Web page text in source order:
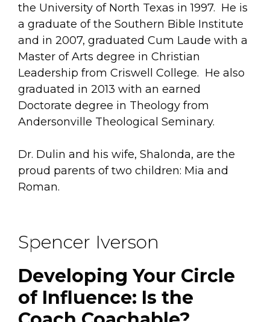
the University of North Texas in 1997. He is
a graduate of the Southern Bible Institute
and in 2007, graduated Cum Laude with a
Master of Arts degree in Christian
Leadership from Criswell College. He also
graduated in 2013 with an earned
Doctorate degree in Theology from
Andersonville Theological Seminary.
Dr. Dulin and his wife, Shalonda, are the
proud parents of two children: Mia and
Roman.
Spencer Iverson
Developing Your Circle
of Influence: Is the